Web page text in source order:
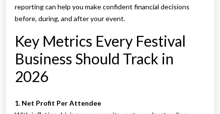
reporting can help you make confident financial decisions
before, during, and after your event.
Key Metrics Every Festival
Business Should Track in
2026
1. Net Profit Per Attendee